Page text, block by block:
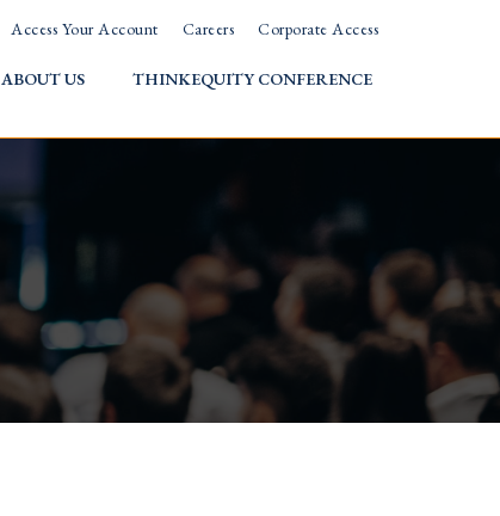
Access Your Account Careers Corporate Access
ABOUT US THINKEQUITY CONFERENCE